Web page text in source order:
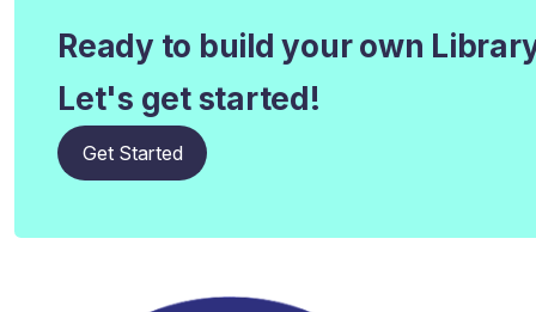
Ready to build your own
Let's get started!
Get Started